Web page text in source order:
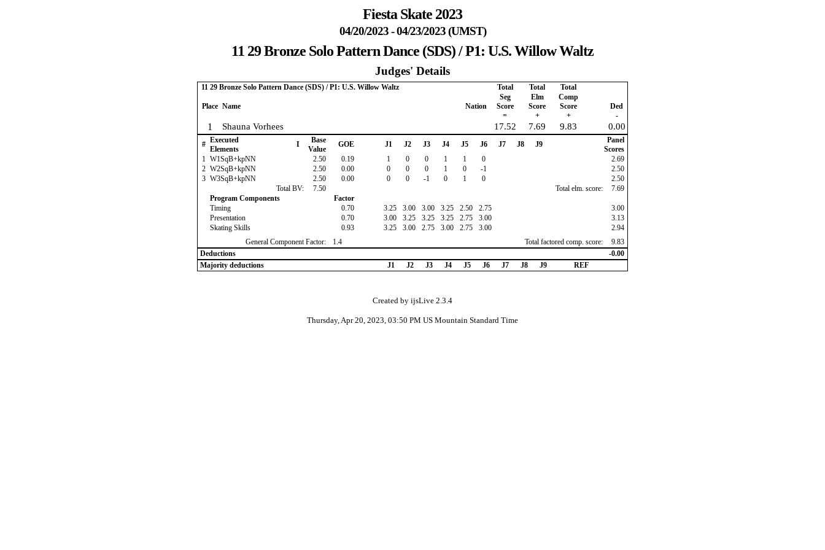
Fiesta Skate 2023
04/20/2023 - 04/23/2023 (UMST)
11 29 Bronze Solo Pattern Dance (SDS) / P1: U.S. Willow Waltz
Judges' Details
11 29 Bronze Solo Pattern Dance (SDS) / P1: U.S. Willow Waltz Total Total Total
Place Name Nation
Seg
Score
=
Elm
Score
+
Comp
Score
+
Ded
-
1 Shauna Vorhees 17.52 7.69 9.83 0.00
# Executed
Elements
I
Base
Value
GOE J1 J2 J3 J4 J5 J6 J7 J8 J9
Panel
Scores
1 W1SqB+kpNN 2.50 0.19 1 0 0 1 1 0
2.69
2 W2SqB+kpNN 2.50 0.00 0 0 0 1 0 -1
2.50
3 W3SqB+kpNN 2.50 0.00 0 0 -1 0 1 0
2.50
Total BV:
7.50 Total elm. score:
7.69
Program Components
Factor
Timing
0.70 3.25 3.00 3.00 3.25 2.50 2.75
3.00
Presentation
0.70 3.00 3.25 3.25 3.25 2.75 3.00
3.13
Skating Skills
0.93 3.25 3.00 2.75 3.00 2.75 3.00
2.94
General Component Factor:
1.4 Total factored comp. score:
9.83
Deductions
-0.00
Majority deductions
J1 J2 J3 J4 J5 J6 J7 J8 J9 REF
Created by ijsLive 2.3.4
Thursday, Apr 20, 2023, 03:50 PM US Mountain Standard Time